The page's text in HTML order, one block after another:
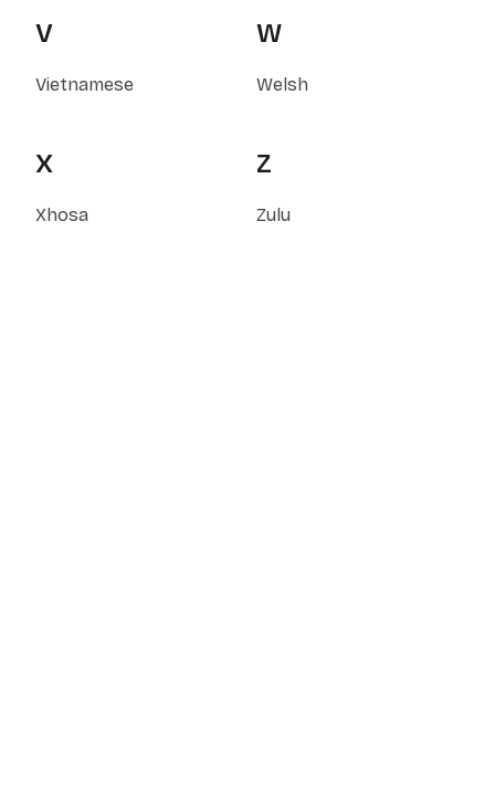
V
Vietnamese
W
Welsh
X
Xhosa
Z
Zulu